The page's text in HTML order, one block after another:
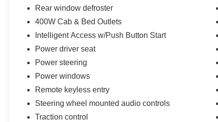
* And 22,000 FordPass Rewards Points to use
Models, Such as the F150 Truck, F250 Truck
and Explorer SUV, Can Become Gold Certified
* Warranty Deductible: $100
* 172 Point Inspection
* Powertrain Limited Warranty: 84
Month/100,000 Mile (whichever comes first) from
original in-service date
* Limited Warranty: 12 Month/12,000 Mile
Rear window defroster
400W Cab & Bed Outlets
Intelligent Access w/Push Button Start
Power driver seat
Power steering
Power windows
Remote keyless entry
Steering wheel mounted audio controls
Traction control